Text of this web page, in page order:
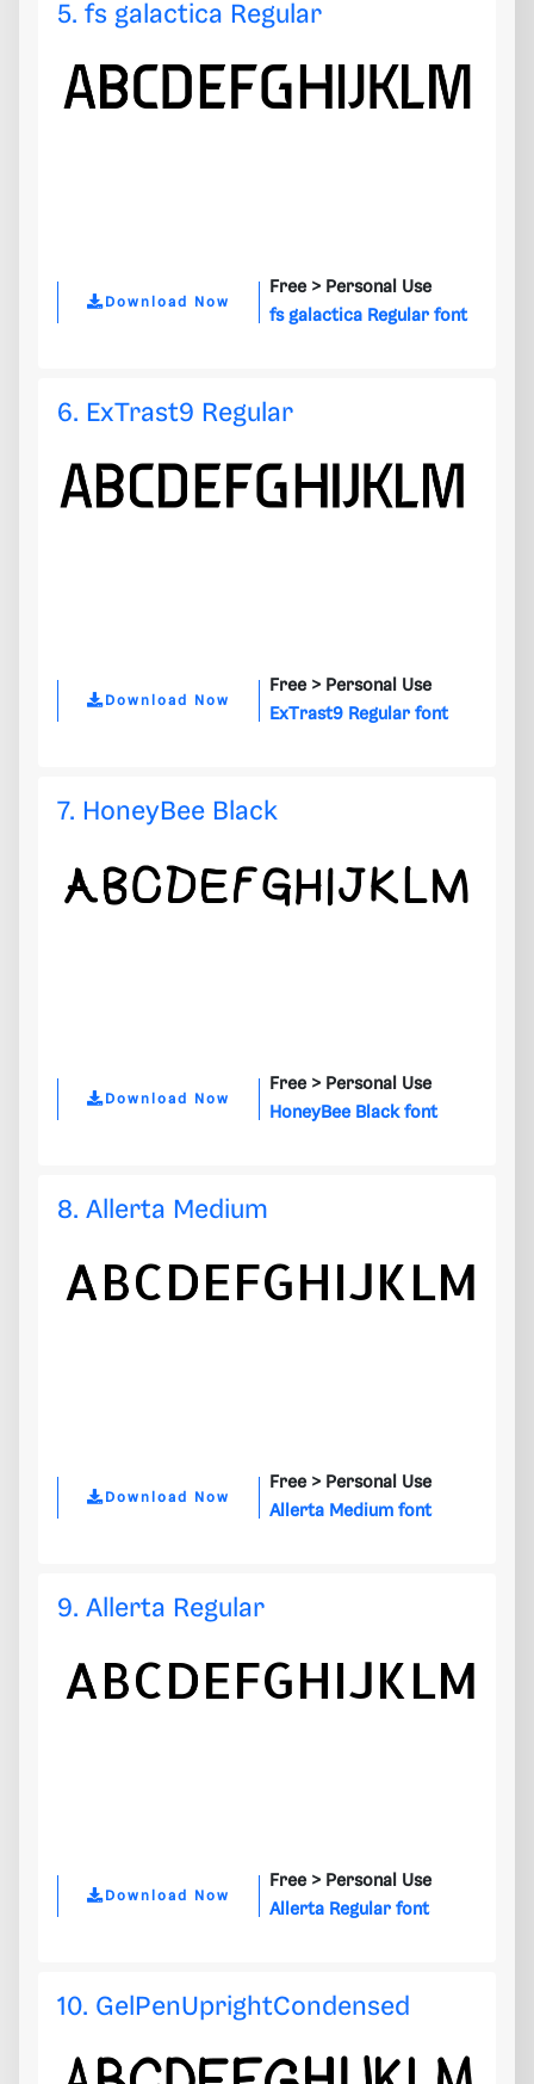
5. fs galactica Regular
Download Now
Free > Personal Use
fs galactica Regular font
6. ExTrast9 Regular
Download Now
Free > Personal Use
ExTrast9 Regular font
7. HoneyBee Black
Download Now
Free > Personal Use
HoneyBee Black font
8. Allerta Medium
Download Now
Free > Personal Use
Allerta Medium font
9. Allerta Regular
Download Now
Free > Personal Use
Allerta Regular font
10. GelPenUprightCondensed